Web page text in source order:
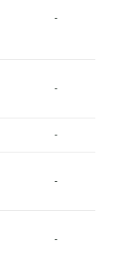
-
-
-
-
-